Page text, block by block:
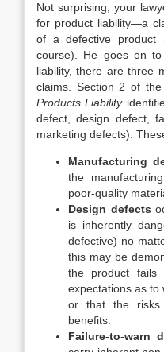
Not surprising, your
for product liability—a
of a defective
course). He goes on
liability, there are three
claims. Section 2 of
Products Liability
defect, design defect,
marketing defects).
Manufacturing
the
poor-quality
Design defects
is inherently
defective) no
this may be
the product fails
expectations as to
or that the risks
benefits.
Failure-to-warn